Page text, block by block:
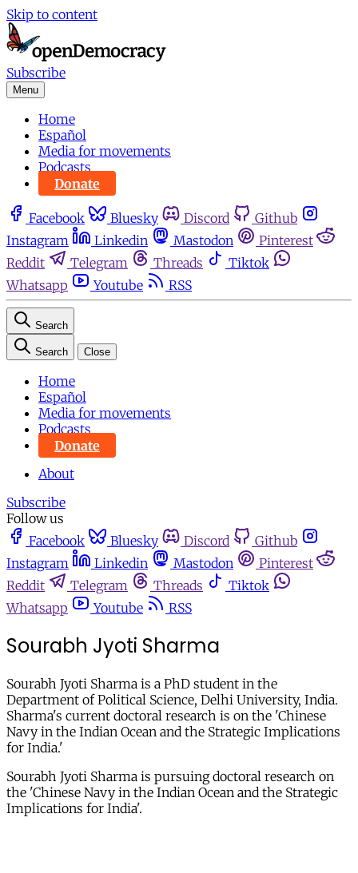
Skip to content
Subscribe
Menu
Home
Español
Media for movements
Podcasts
Donate
Facebook Bluesky Discord
Github
Instagram
Linkedin Mastodon
Pinterest
Reddit
Telegram Threads
Tiktok
Whatsapp
Youtube RSS
Search
Search Close
Home
Español
Media for movements
Podcasts
Donate
About
Subscribe
Follow us
Facebook
Bluesky Discord
Github
Instagram
Linkedin Mastodon
Pinterest
Reddit
Telegram Threads
Tiktok
Whatsapp
Youtube RSS
Sourabh Jyoti Sharma
Sourabh Jyoti Sharma is a PhD student in the
Department of Political Science, Delhi University, India.
Sharma's current doctoral research is on the 'Chinese
Navy in the Indian Ocean and the Strategic Implications
for India.'
Sourabh Jyoti Sharma is pursuing doctoral research on
the 'Chinese Navy in the Indian Ocean and the Strategic
Implications for India'.